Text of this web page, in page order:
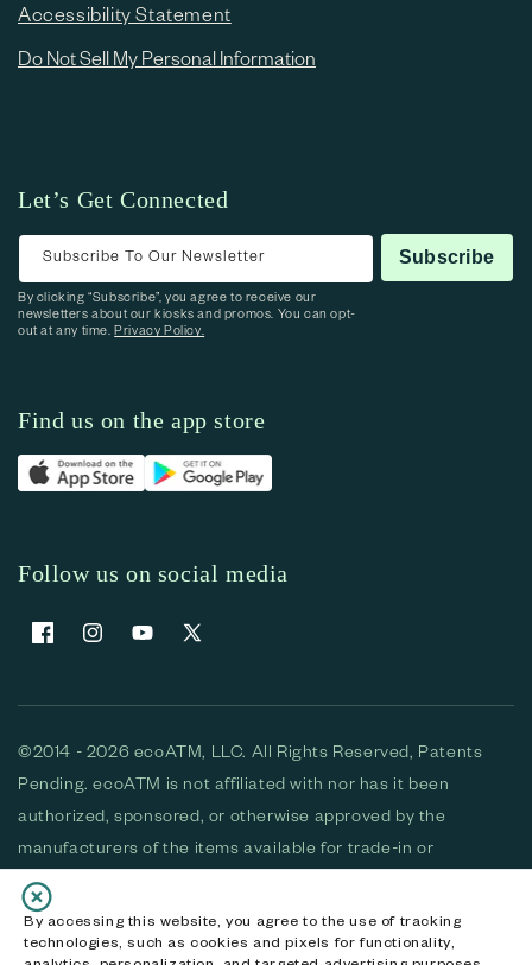
By accessing this website, you agree to the use of tracking
technologies, such as cookies and pixels for functionality,
Accessibility Statement
Do Not Sell My Personal Information
Let’s Get Connected
Subscribe To Our Newsletter Subscribe
By clicking “Subscribe”, you agree to receive our
newsletters about our kiosks and promos. You can opt-
out at any time.Privacy Policy.
Find us on the app store
Follow us on social media
FacebookInstagramYouTubeX (Twitter)
©2014 - 2026 ecoATM, LLC. All Rights Reserved, Patents
Pending. ecoATM is not affiliated with nor has it been
authorized, sponsored, or otherwise approved by the
manufacturers of the items available for trade-in or
purchase. All devices available for purchase are used and/or
refurbished. ecoATM and the ecoATM logo are trademarks
of ecoATM, LLC, registered in the U.S. All other trademarks,